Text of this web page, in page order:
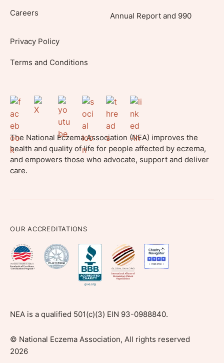
Careers Annual Report and 990
Privacy Policy
Terms and Conditions
The National Eczema Association (NEA) improves the
health and quality of life for people affected by eczema,
and empowers those who advocate, support and deliver
care.
OUR ACCREDITATIONS
NEA is a qualified 501(c)(3) EIN 93-0988840.
© National Eczema Association, All rights reserved
2026